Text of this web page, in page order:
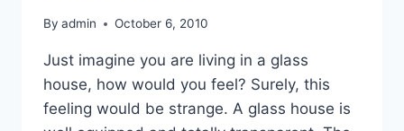
By admin October 6, 2010
Just imagine you are living in a glass
house, how would you feel? Surely, this
feeling would be strange. A glass house is